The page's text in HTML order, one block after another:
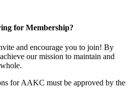
for Membership?
and encourage you to join! By
our mission to maintain and
for AAKC must be approved by the